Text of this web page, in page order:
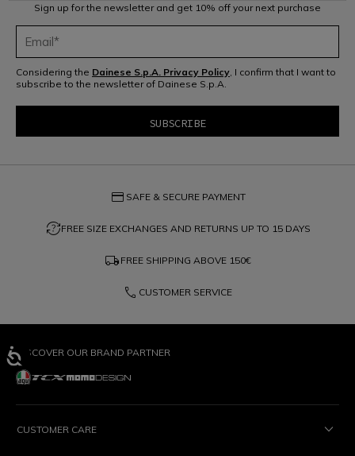
Sign up for the newsletter and get 10% off your next purchase
Considering the Dainese S.p.A. Privacy Policy , I confirm that I want to
subscribe to the newsletter of Dainese S.p.A.
credit_card SAFE & SECURE PAYMENT
question_exchangeFREE SIZE EXCHANGES AND RETURNS UP TO 15 DAYS
local_shipping FREE SHIPPING ABOVE 150€
phone CUSTOMER SERVICE
DISCOVER OUR BRAND PARTNER
CUSTOMER CARE